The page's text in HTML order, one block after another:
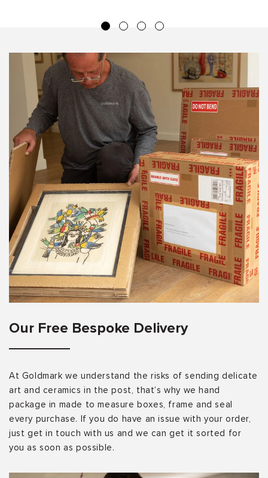
Our Free Bespoke Delivery
At Goldmark we understand the risks of sending delicate
art and ceramics in the post, that’s why we hand
package in made to measure boxes, frame and seal
every purchase. If you do have an issue with your order,
just get in touch with us and we can get it sorted for
you as soon as possible.